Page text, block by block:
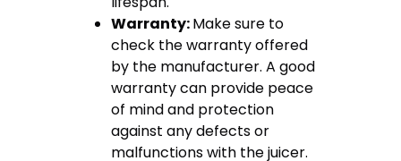
Warranty:Make sure to
check the warranty offered
by the manufacturer. A good
warranty can provide peace
of mind and protection
against any defects or
malfunctions with the juicer.